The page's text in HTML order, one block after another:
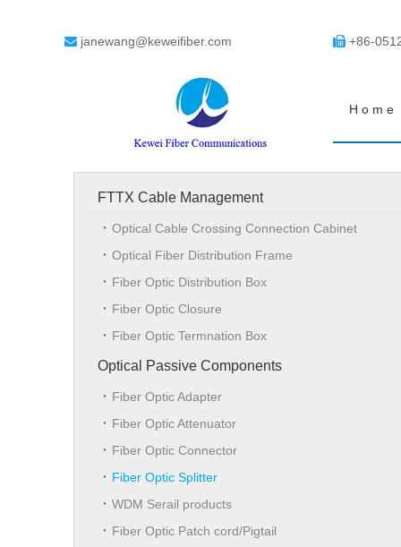
 janewang@keweifiber.com  +86-
Home
FTTX Cable Management
Optical Cable Crossing Connection Cabinet
Optical Fiber Distribution Frame
Fiber Optic Distribution Box
Fiber Optic Closure
Fiber Optic Termnation Box
Optical Passive Components
Fiber Optic Adapter
Fiber Optic Attenuator
Fiber Optic Connector
Fiber Optic Splitter
WDM Serail products
Fiber Optic Patch cord/Pigtail